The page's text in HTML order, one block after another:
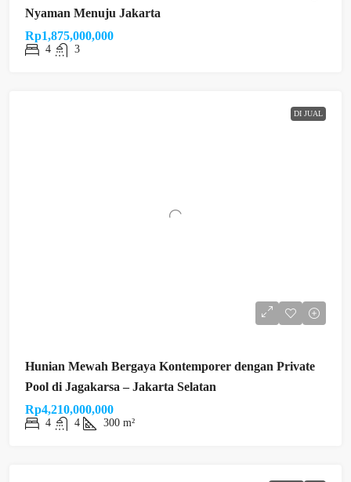
Nyaman Menuju Jakarta
Rp1,875,000,000
4 3
DI JUAL
Hunian Mewah Bergaya Kontemporer dengan Private
Pool di Jagakarsa – Jakarta Selatan
Rp4,210,000,000
4 4 300 m²